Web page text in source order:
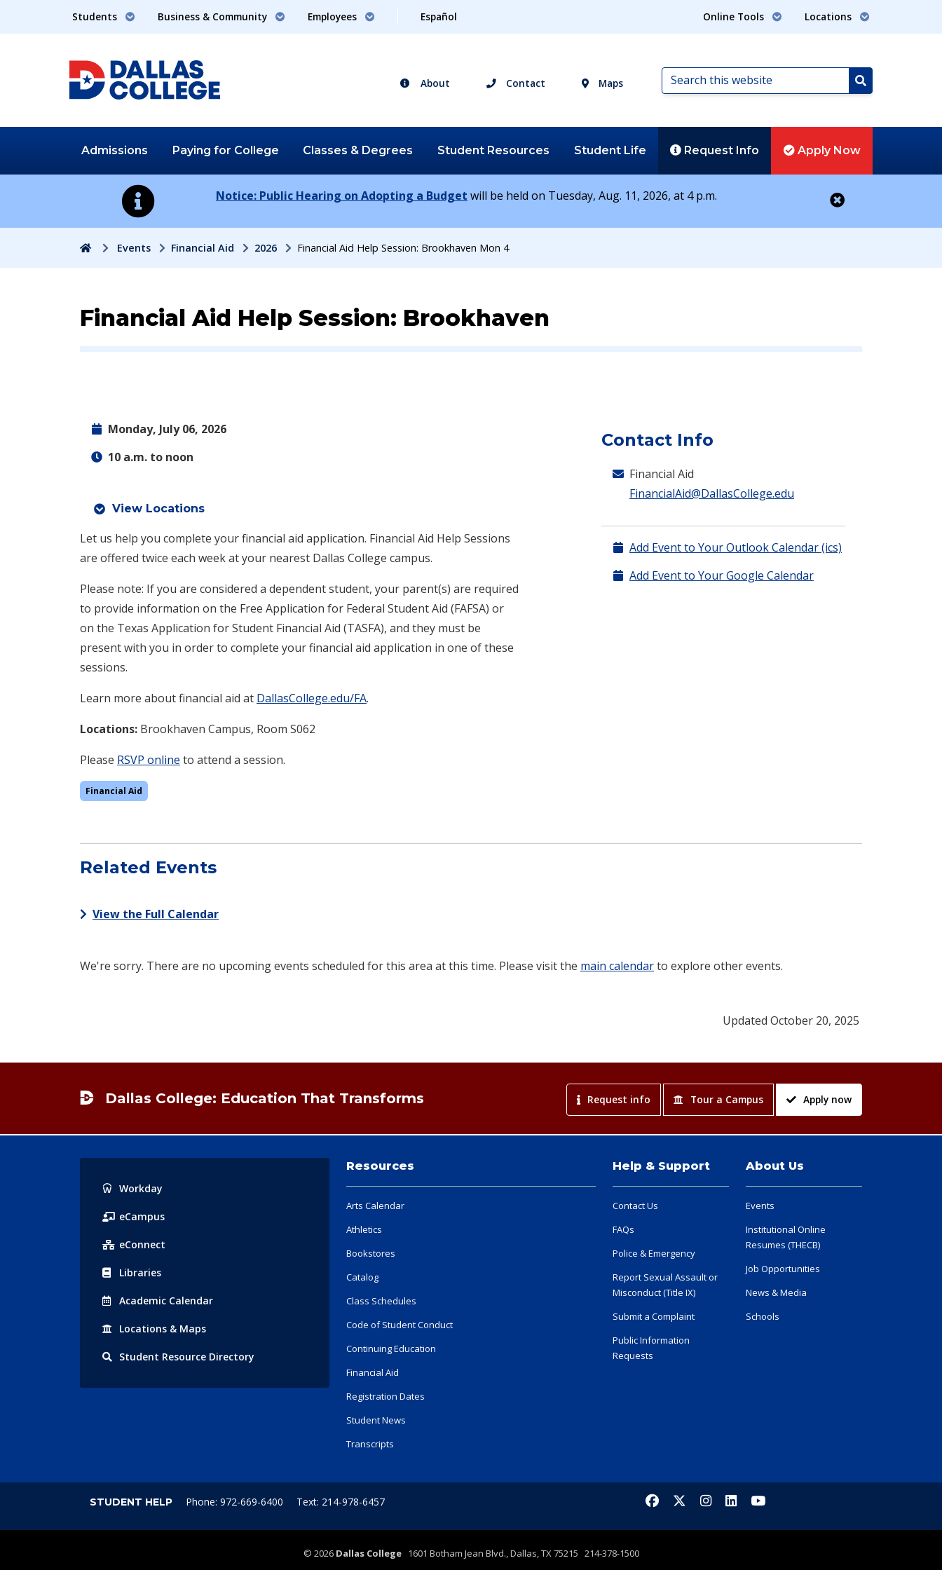
Students Business & Community Employees Español Online Tools Locations
About Contact Maps
Search
this
Search
Admissions Paying for College Classes & Degrees Student Resources Student Life Request Info Apply Now
Notice: Public Hearing on Adopting a Budget will be held on Tuesday, Aug. 11, 2026, at 4 p.m.
HomeEvents Financial Aid 2026 Financial Aid Help Session: Brookhaven Mon 4
Event:
Financial Aid Help Session: Brookhaven
Monday, July 06, 2026
10 a.m. to noon
View Locations
Let us help you complete your financial aid application. Financial Aid Help Sessions
are offered twice each week at your nearest Dallas College campus.
Please note: If you are considered a dependent student, your parent(s) are required
to provide information on the Free Application for Federal Student Aid (FAFSA) or
on the Texas Application for Student Financial Aid (TASFA), and they must be
present with you in order to complete your financial aid application in one of these
sessions.
Learn more about financial aid at DallasCollege.edu/FA.
Locations: Brookhaven Campus, Room S062
Please RSVP online to attend a session.
Financial Aid
Contact Info
Financial Aid
FinancialAid@DallasCollege.edu
Add Event to Your Outlook Calendar (ics)
Add Event to Your Google Calendar
Related Events
View the Full Calendar
We're sorry. There are no upcoming events scheduled for this area at this time. Please visit the main calendarto explore other events.
Updated October 20, 2025
Dallas College: Education That Transforms Request info Tour a Campus Apply now
Popular
Links
Workday
eCampus
eConnect
Libraries
Academic Calendar
Locations & Maps
Student Resource Directory
Resources
Arts Calendar
Athletics
Bookstores
Catalog
Class Schedules
Code of Student Conduct
Continuing Education
Financial Aid
Registration Dates
Student News
Transcripts
Help & Support
Contact Us
FAQs
Police & Emergency
Report Sexual Assault or
Misconduct (Title IX)
Submit a Complaint
Public Information
Requests
About Us
Events
Institutional Online
Resumes (THECB)
Job Opportunities
News & Media
Schools
STUDENT HELP Phone: 972-669-6400 Text: 214-978-6457 FacebookX/TwitterInstagram
LinkedInYouTube
© 2026 Dallas College1601 Botham Jean Blvd., Dallas, TX 75215 214-378-1500